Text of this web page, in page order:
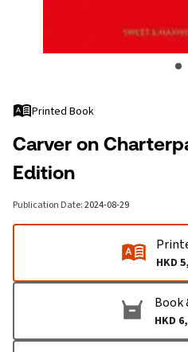
Printed Book
Carver on
Edition
Publication Date:2024-08-29
HKD
Book
HKD